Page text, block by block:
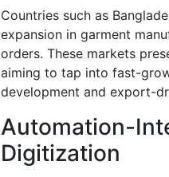
Countries such as
expansion in garment
orders. These markets
aiming to tap into fast-
development and export-
Automation-
Digitization